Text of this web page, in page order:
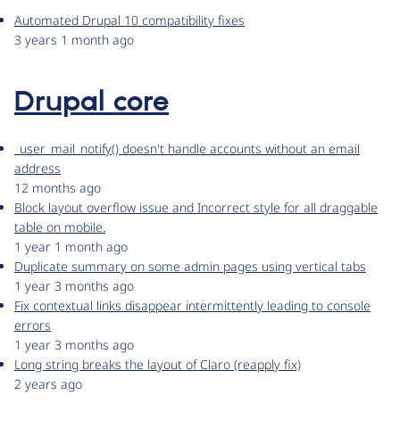
Automated Drupal 10 compatibility fixes
3 years 1 month ago
Drupal core
_user_mail_notify() doesn't handle accounts without an email
address
12 months ago
Block layout overflow issue and Incorrect style for all draggable
table on mobile.
1 year 1 month ago
Duplicate summary on some admin pages using vertical tabs
1 year 3 months ago
Fix contextual links disappear intermittently leading to console
errors
1 year 3 months ago
Long string breaks the layout of Claro (reapply fix)
2 years ago